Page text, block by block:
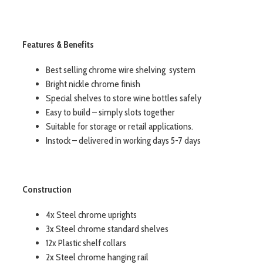
Features & Benefits
Best selling chrome wire shelving system
Bright nickle chrome finish
Special shelves to store wine bottles safely
Easy to build – simply slots together
Suitable for storage or retail applications.
Instock – delivered in working days 5-7 days
Construction
4x Steel chrome uprights
3x Steel chrome standard shelves
12x Plastic shelf collars
2x Steel chrome hanging rail